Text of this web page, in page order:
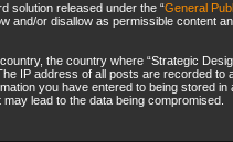
solution released under the “General
and/or disallow as permissible content
the country where “Strategic
IP address of all posts are recorded to
you have entered to being stored in
lead to the data being compromised.